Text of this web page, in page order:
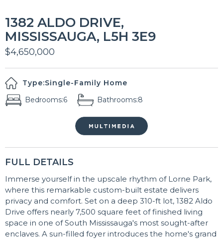
1382 ALDO DRIVE,
MISSISSAUGA, L5H 3E9
$4,650,000
Type:Single-Family Home
Bedrooms:6 Bathrooms:8
FULL DETAILS
Immerse yourself in the upscale rhythm of Lorne Park,
where this remarkable custom-built estate delivers
privacy and comfort. Set on a deep 310-ft lot, 1382 Aldo
Drive offers nearly 7,500 square feet of finished living
space in one of South Mississauga's most sought-after
enclaves. A sun-filled foyer introduces the home's grand